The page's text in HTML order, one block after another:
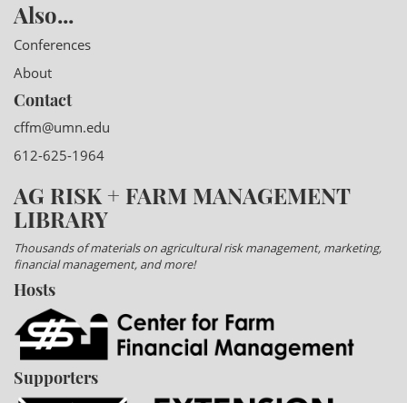
Also...
Conferences
About
Contact
cffm@umn.edu
612-625-1964
AG RISK + FARM MANAGEMENT
LIBRARY
Thousands of materials on agricultural risk management, marketing,
financial management, and more!
Hosts
Supporters